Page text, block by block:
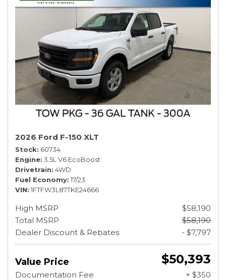
2026 Ford F-150 XLT
Stock 60734
Engine 3.5L V6 EcoBoost
Drivetrain 4WD
Fuel Economy 17/23
VIN 1FTFW3L87TKE24666
High MSRP
$58,190
Total MSRP
$58,190
Dealer Discount & Rebates
- $7,797
Value Price $50,393
Documentation Fee + $350